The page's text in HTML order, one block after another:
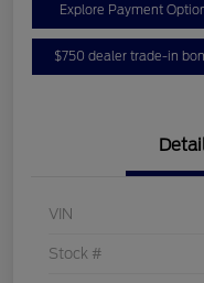
Explore Payment
$750 dealer trade-in
VIN
Stock #